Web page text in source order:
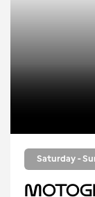
Saturday -